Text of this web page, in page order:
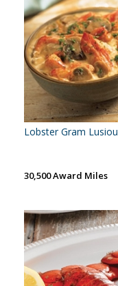
Lobster Gram
30,500 Award Miles